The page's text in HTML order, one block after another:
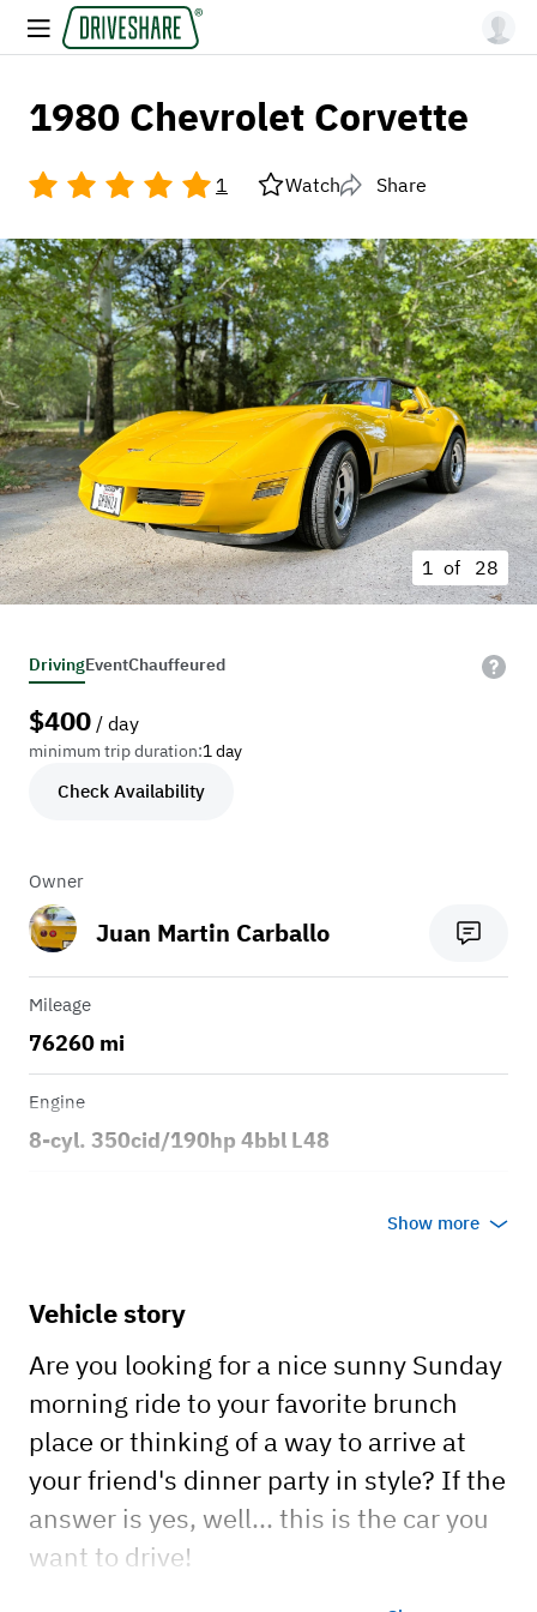
1980 Chevrolet Corvette
1 Watch Share
1 of 28
DrivingEventChauffeured
$400 / day
minimum trip duration:1 day
Check Availability
Owner
Juan Martin Carballo
Mileage
76260 mi
Engine
8-cyl. 350cid/190hp 4bbl L48
Show more
Vehicle story
Are you looking for a nice sunny Sunday
morning ride to your favorite brunch
place or thinking of a way to arrive at
your friend's dinner party in style? If the
answer is yes, well... this is the car you
want to drive!